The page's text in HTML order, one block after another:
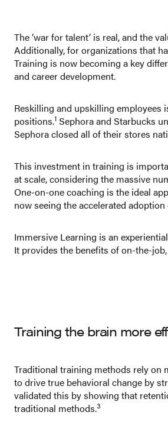
The ‘war for talent’ is real, and the
Additionally, for organizations that
Training is now becoming a key
and career development.
Reskilling and upskilling employees
positions.1 Sephora and Starbucks
Sephora closed all of their stores
This investment in training is
at scale, considering the massive
One-on-one coaching is the ideal
now seeing the accelerated
Immersive Learning is an
It provides the benefits of on-the-
Training the brain more
Traditional training methods rely on
to drive true behavioral change by
validated this by showing that
traditional methods.3